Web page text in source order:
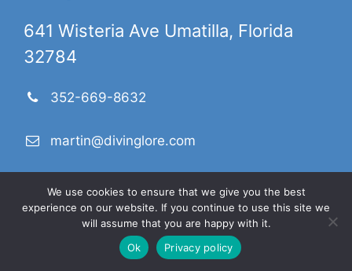
641 Wisteria Ave Umatilla, Florida
32784
352-669-8632
martin@divinglore.com
DivingLore.com is a participant in the Amazon Services
LLC Associates Program, an affiliate advertising program
designed to provide a means for sites to earn advertising
fees by advertising and linking to products on
We use cookies to ensure that we give you the best
experience on our website. If you continue to use this site we
will assume that you are happy with it.
Ok
Privacy policy